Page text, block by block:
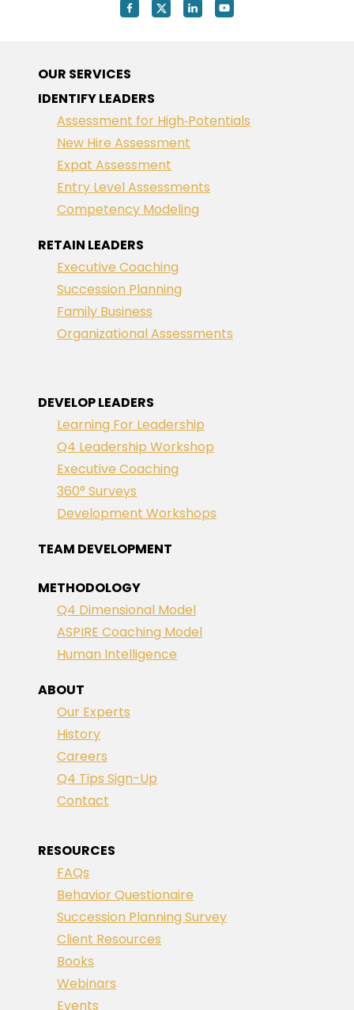
OUR SERVICES
IDENTIFY LEADERS
Assessment for High‑Potentials
New Hire Assessment
Expat Assessment
Entry Level Assessments
Competency Modeling
RETAIN LEADERS
Executive Coaching
Succession Planning
Family Business
Organizational Assessments
DEVELOP LEADERS
Learning For Leadership
Q4 Leadership Workshop
Executive Coaching
360° Surveys
Development Workshops
TEAM DEVELOPMENT
METHODOLOGY
Q4 Dimensional Model
ASPIRE Coaching Model
Human Intelligence
ABOUT
Our Experts
History
Careers
Q4 Tips Sign-Up
Contact
RESOURCES
FAQs
Behavior Questionaire
Succession Planning Survey
Client Resources
Books
Webinars
Events